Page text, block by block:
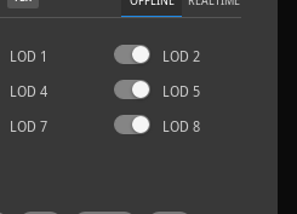
LOD 1
LOD 2
LOD 4
LOD 5
LOD 7
LOD 8